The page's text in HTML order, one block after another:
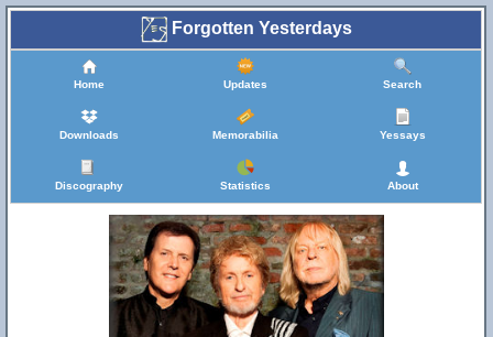
Forgotten Yesterdays
Home Updates Search
Downloads Memorabilia Yessays
Discography Statistics About